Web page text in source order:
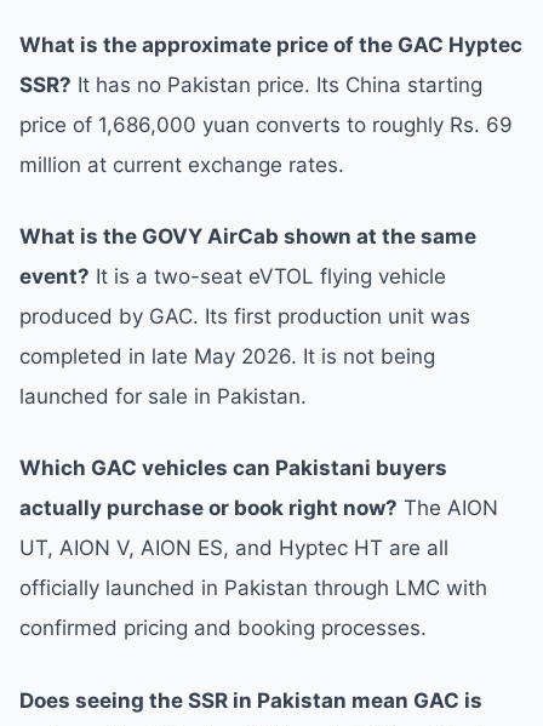
What is the approximate price of the GAC Hyptec
SSR? It has no Pakistan price. Its China starting
price of 1,686,000 yuan converts to roughly Rs. 69
million at current exchange rates.
What is the GOVY AirCab shown at the same
event? It is a two-seat eVTOL flying vehicle
produced by GAC. Its first production unit was
completed in late May 2026. It is not being
launched for sale in Pakistan.
Which GAC vehicles can Pakistani buyers
actually purchase or book right now? The AION
UT, AION V, AION ES, and Hyptec HT are all
officially launched in Pakistan through LMC with
confirmed pricing and booking processes.
Does seeing the SSR in Pakistan mean GAC is